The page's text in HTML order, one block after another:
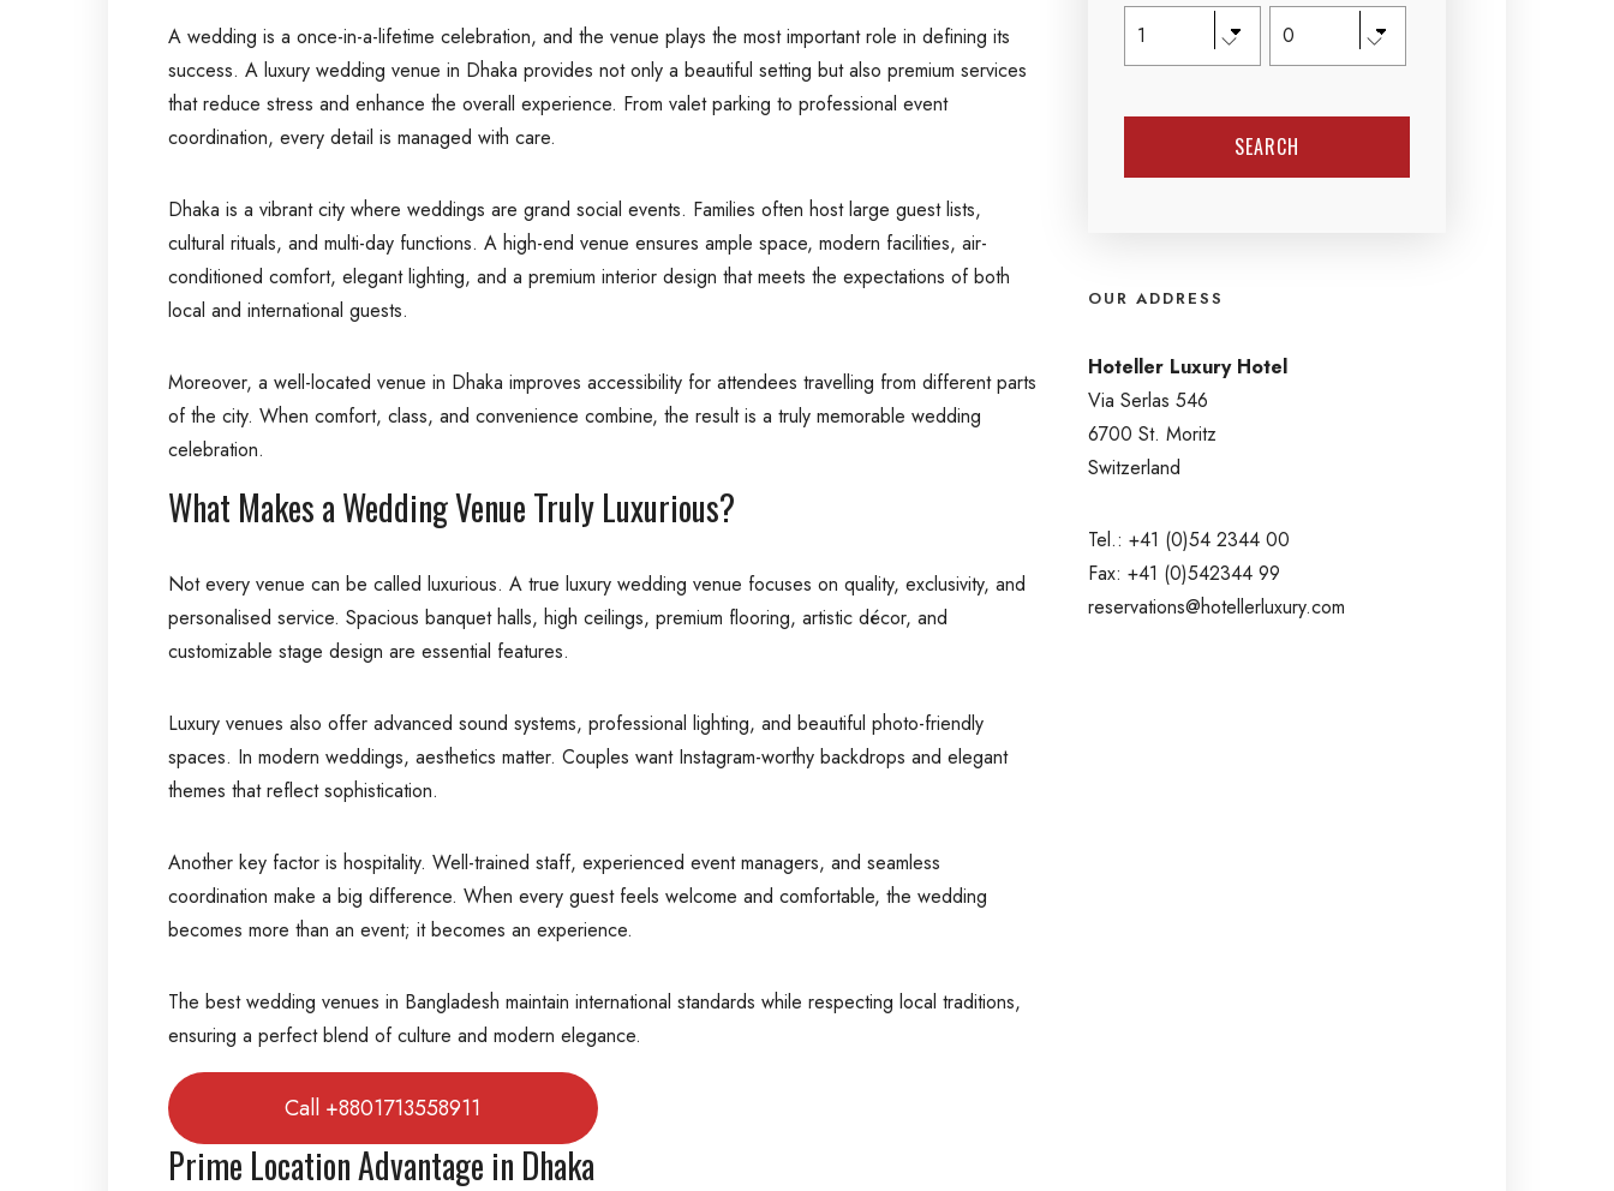
A wedding is a once-in-a-lifetime celebration, and the venue plays the most important role in defining its
success. A luxury wedding venue in Dhaka provides not only a beautiful setting but also premium services
that reduce stress and enhance the overall experience. From valet parking to professional event
coordination, every detail is managed with care.
Dhaka is a vibrant city where weddings are grand social events. Families often host large guest lists,
cultural rituals, and multi-day functions. A high-end venue ensures ample space, modern facilities, air-
conditioned comfort, elegant lighting, and a premium interior design that meets the expectations of both
local and international guests.
Moreover, a well-located venue in Dhaka improves accessibility for attendees travelling from different parts
of the city. When comfort, class, and convenience combine, the result is a truly memorable wedding
celebration.
What Makes a Wedding Venue Truly Luxurious?
Not every venue can be called luxurious. A true luxury wedding venue focuses on quality, exclusivity, and
personalised service. Spacious banquet halls, high ceilings, premium flooring, artistic décor, and
customizable stage design are essential features.
Luxury venues also offer advanced sound systems, professional lighting, and beautiful photo-friendly
spaces. In modern weddings, aesthetics matter. Couples want Instagram-worthy backdrops and elegant
themes that reflect sophistication.
Another key factor is hospitality. Well-trained staff, experienced event managers, and seamless
coordination make a big difference. When every guest feels welcome and comfortable, the wedding
becomes more than an event; it becomes an experience.
The best wedding venues in Bangladesh maintain international standards while respecting local traditions,
ensuring a perfect blend of culture and modern elegance.
Call +8801713558911
Prime Location Advantage in Dhaka
OUR ADDRESS
Hoteller Luxury Hotel
Via Serlas 546
6700 St. Moritz
Switzerland
Tel.: +41 (0)54 2344 00
Fax: +41 (0)542344 99
reservations@hotellerluxury.com